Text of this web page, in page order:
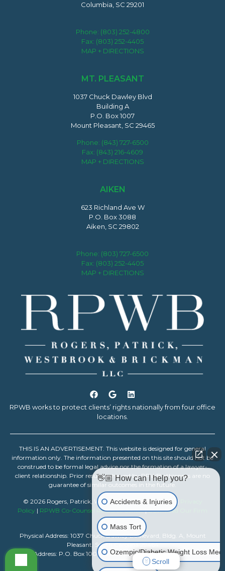
Columbia, SC 29201
Phone: (803) 252-4800
Fax: (803) 252-4405
MAP + DIRECTIONS
MT. PLEASANT
1037 Chuck Dawley Blvd
Building A
P.O. Box 1007
Mount Pleasant, SC 29465
Phone: (843) 727-6500
Fax: (843) 216-4609
MAP + DIRECTIONS
AIKEN
623 Richland Ave W
P.O. Box 3088
Aiken, SC 29802
Phone: (803) 727-6500
Fax: (803) 252-4405
MAP + DIRECTIONS
RPWB works to protect clients’ rights nationally from four office
locations.
THIS IS AN ADVERTISEMENT. This website is designed for general
information only. The information presented on this site should not be
construed to be formal legal advice nor the formation of a lawyer-
client relationship. Prior results achieved by RPWB attorneys are no
guarantee of similar outcomes in the future.
© 2026 Rogers, Patrick, Westbrook & Brickman, LLC |
Policy | RPWB Co-Counsel Resource Center|Download Our Firm
Resume
Physical Address: 1037 Chuck Dawley Boulevard, Bldg. A, Mount
Pleasant, South Carolina 29464
Mailing Address: P.O. Box 1007, Mount Pleasant, South Carolina 29465
👋🏼 How can I help you?
Accidents & Injuries
Mass Tort
Ozempic/Diabetic Weight Loss
Scroll